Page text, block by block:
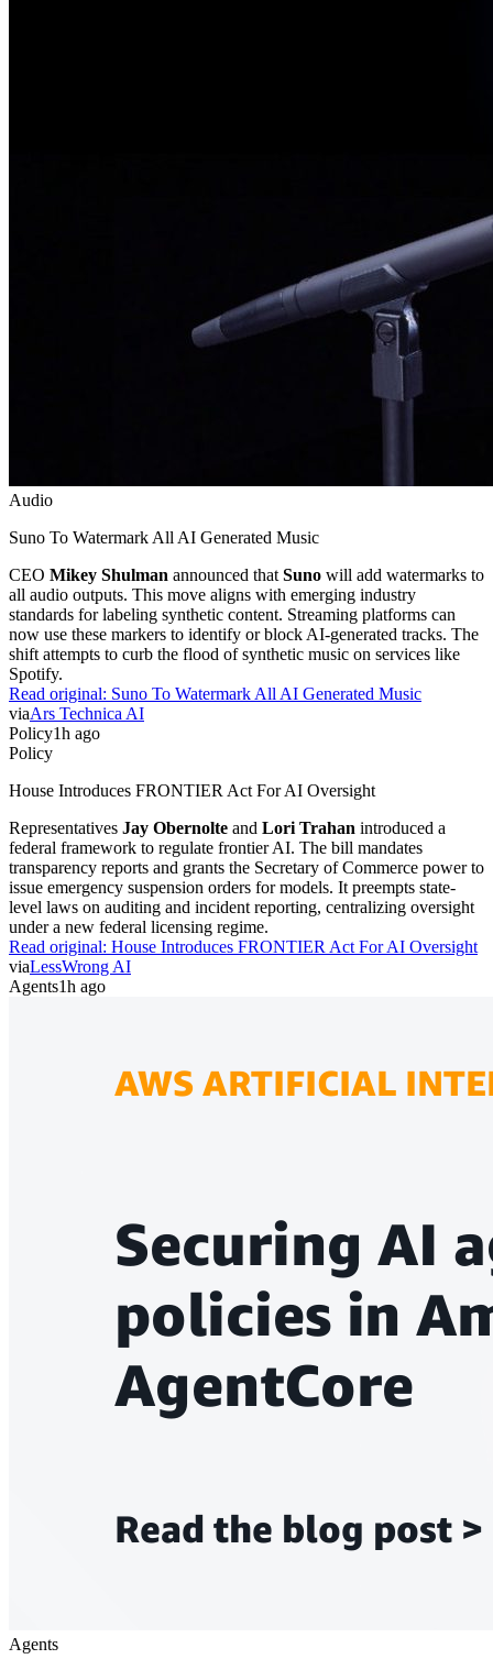
Audio
Suno To Watermark All AI Generated Music
CEO Mikey Shulman announced that Suno will add watermarks to
all audio outputs. This move aligns with emerging industry
standards for labeling synthetic content. Streaming platforms can
now use these markers to identify or block AI-generated tracks. The
shift attempts to curb the flood of synthetic music on services like
Spotify.
Read original: Suno To Watermark All AI Generated Music
viaArs Technica AI
Policy1h ago
Policy
House Introduces FRONTIER Act For AI Oversight
Representatives Jay Obernolte and Lori Trahan introduced a
federal framework to regulate frontier AI. The bill mandates
transparency reports and grants the Secretary of Commerce power to
issue emergency suspension orders for models. It preempts state-
level laws on auditing and incident reporting, centralizing oversight
under a new federal licensing regime.
Read original: House Introduces FRONTIER Act For AI Oversight
viaLessWrong AI
Agents1h ago
Agents